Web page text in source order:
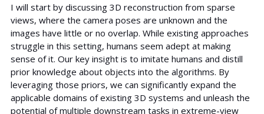
I will start by discussing 3D reconstruction from sparse
views, where the camera poses are unknown and the
images have little or no overlap. While existing approaches
struggle in this setting, humans seem adept at making
sense of it. Our key insight is to imitate humans and distill
prior knowledge about objects into the algorithms. By
leveraging those priors, we can significantly expand the
applicable domains of existing 3D systems and unleash the
potential of multiple downstream tasks in extreme-view